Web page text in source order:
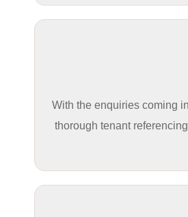
With the enquiries coming
thorough tenant